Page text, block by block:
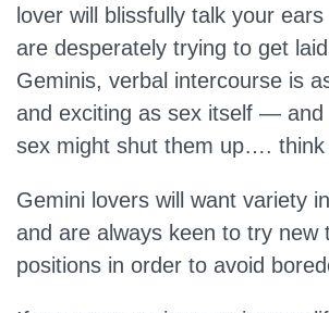
lover will blissfully talk your
are desperately trying to get
Geminis, verbal intercourse is
and exciting as sex itself — and
sex might shut them up…. think
Gemini lovers will want variety
and are always keen to try new
positions in order to avoid